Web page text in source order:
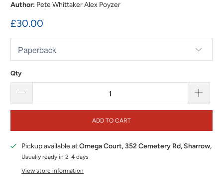
Author: Pete Whittaker Alex Poyzer
£30.00
Qty
ADD TO CART
Pickup available atOmega Court, 352 Cemetery Rd, Sharrow,
Usually ready in 2-4 days
View store information